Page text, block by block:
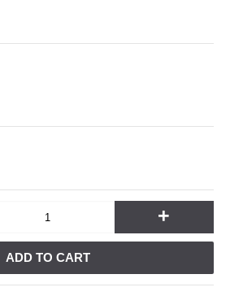
+
ADD TO CART